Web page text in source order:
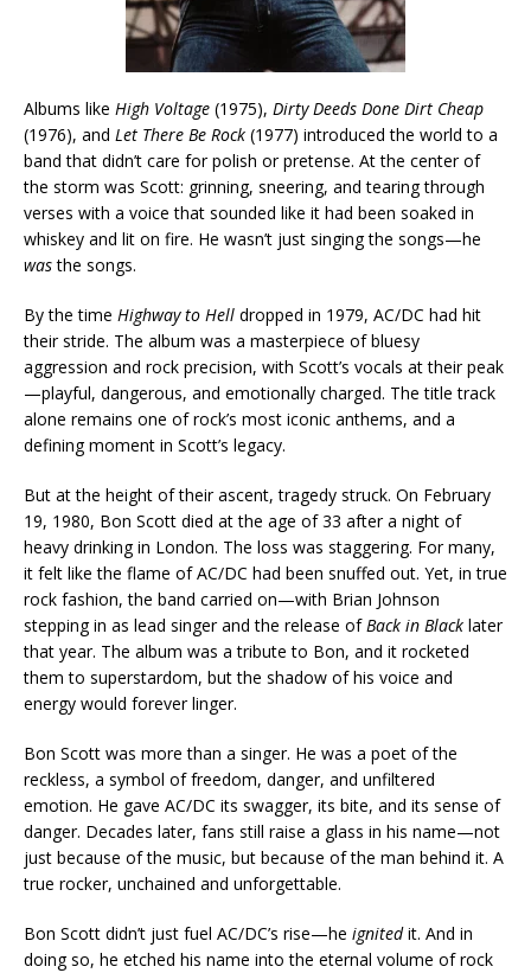
Albums like High Voltage (1975), Dirty Deeds Done Dirt Cheap
(1976), and Let There Be Rock (1977) introduced the world to a
band that didn’t care for polish or pretense. At the center of
the storm was Scott: grinning, sneering, and tearing through
verses with a voice that sounded like it had been soaked in
whiskey and lit on fire. He wasn’t just singing the songs—he
wasthe songs.
By the time Highway to Hell dropped in 1979, AC/DC had hit
their stride. The album was a masterpiece of bluesy
aggression and rock precision, with Scott’s vocals at their peak
—playful, dangerous, and emotionally charged. The title track
alone remains one of rock’s most iconic anthems, and a
defining moment in Scott’s legacy.
But at the height of their ascent, tragedy struck. On February
19, 1980, Bon Scott died at the age of 33 after a night of
heavy drinking in London. The loss was staggering. For many,
it felt like the flame of AC/DC had been snuffed out. Yet, in true
rock fashion, the band carried on—with Brian Johnson
stepping in as lead singer and the release ofBack in Black later
that year. The album was a tribute to Bon, and it rocketed
them to superstardom, but the shadow of his voice and
energy would forever linger.
Bon Scott was more than a singer. He was a poet of the
reckless, a symbol of freedom, danger, and unfiltered
emotion. He gave AC/DC its swagger, its bite, and its sense of
danger. Decades later, fans still raise a glass in his name—not
just because of the music, but because of the man behind it. A
true rocker, unchained and unforgettable.
Bon Scott didn’t just fuel AC/DC’s rise—he ignitedit. And in
doing so, he etched his name into the eternal volume of rock